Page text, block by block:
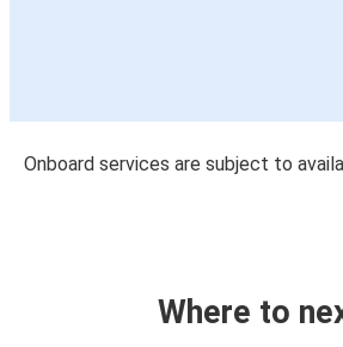
Onboard services are subject to
Where to